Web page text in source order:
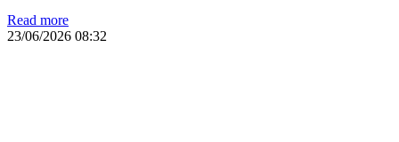
Read more
23/06/2026 08:32